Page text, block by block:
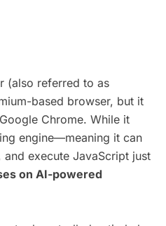
(also referred to as
based browser, but it
Chrome. While it
engine—meaning it can
and execute JavaScript just
on AI-powered